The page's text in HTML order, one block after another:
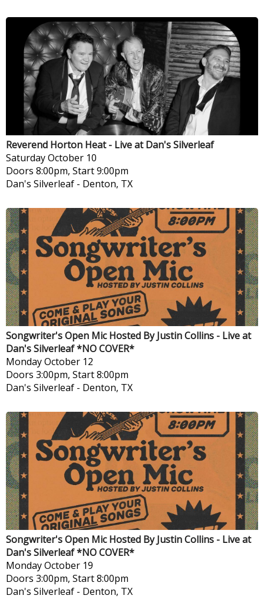
Reverend Horton Heat - Live at Dan's Silverleaf
SaturdayOctober 10
Doors 8:00pm, Start 9:00pm
Dan's Silverleaf - Denton, TX
Songwriter's Open Mic Hosted By Justin Collins - Live at
Dan's Silverleaf *NO COVER*
MondayOctober 12
Doors 3:00pm, Start 8:00pm
Dan's Silverleaf - Denton, TX
Songwriter's Open Mic Hosted By Justin Collins - Live at
Dan's Silverleaf *NO COVER*
MondayOctober 19
Doors 3:00pm, Start 8:00pm
Dan's Silverleaf - Denton, TX